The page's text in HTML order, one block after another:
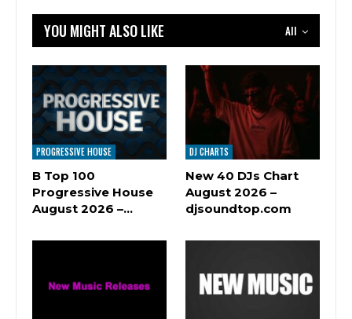
All
YOU MIGHT ALSO LIKE
PROGRESSIVE HOUSE
B Top 100
Progressive House
August 2026 –…
DJ CHARTS
New 40 DJs Chart
August 2026 –
djsoundtop.com